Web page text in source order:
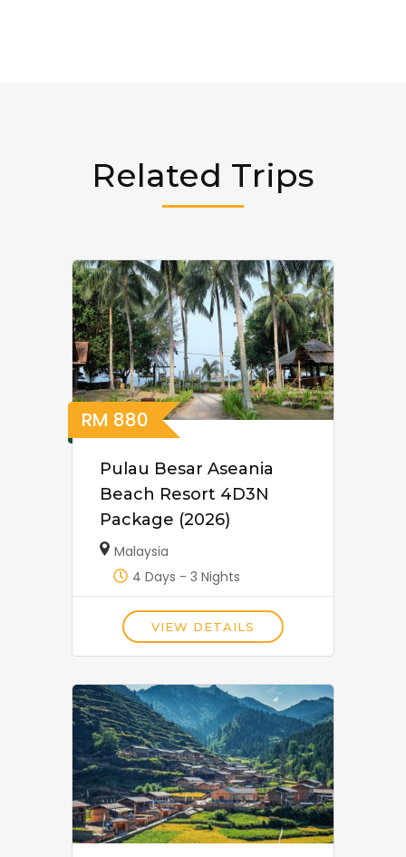
Related Trips
RM 880
Pulau Besar Aseania
Beach Resort 4D3N
Package (2026)
Malaysia
4 Days - 3 Nights
VIEW DETAILS